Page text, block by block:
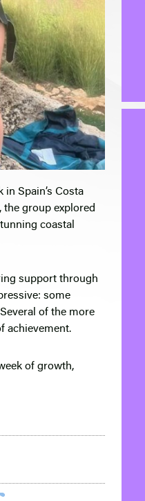
Spain’s Costa
, the group explored
coastal
support through
some
of the more
achievement.
of growth,